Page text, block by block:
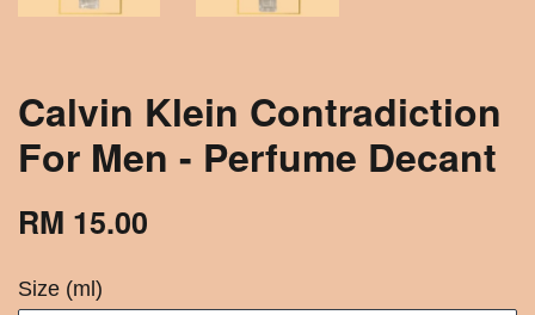
Calvin Klein Contradiction
For Men - Perfume Decant
RM 15.00
Size (ml)